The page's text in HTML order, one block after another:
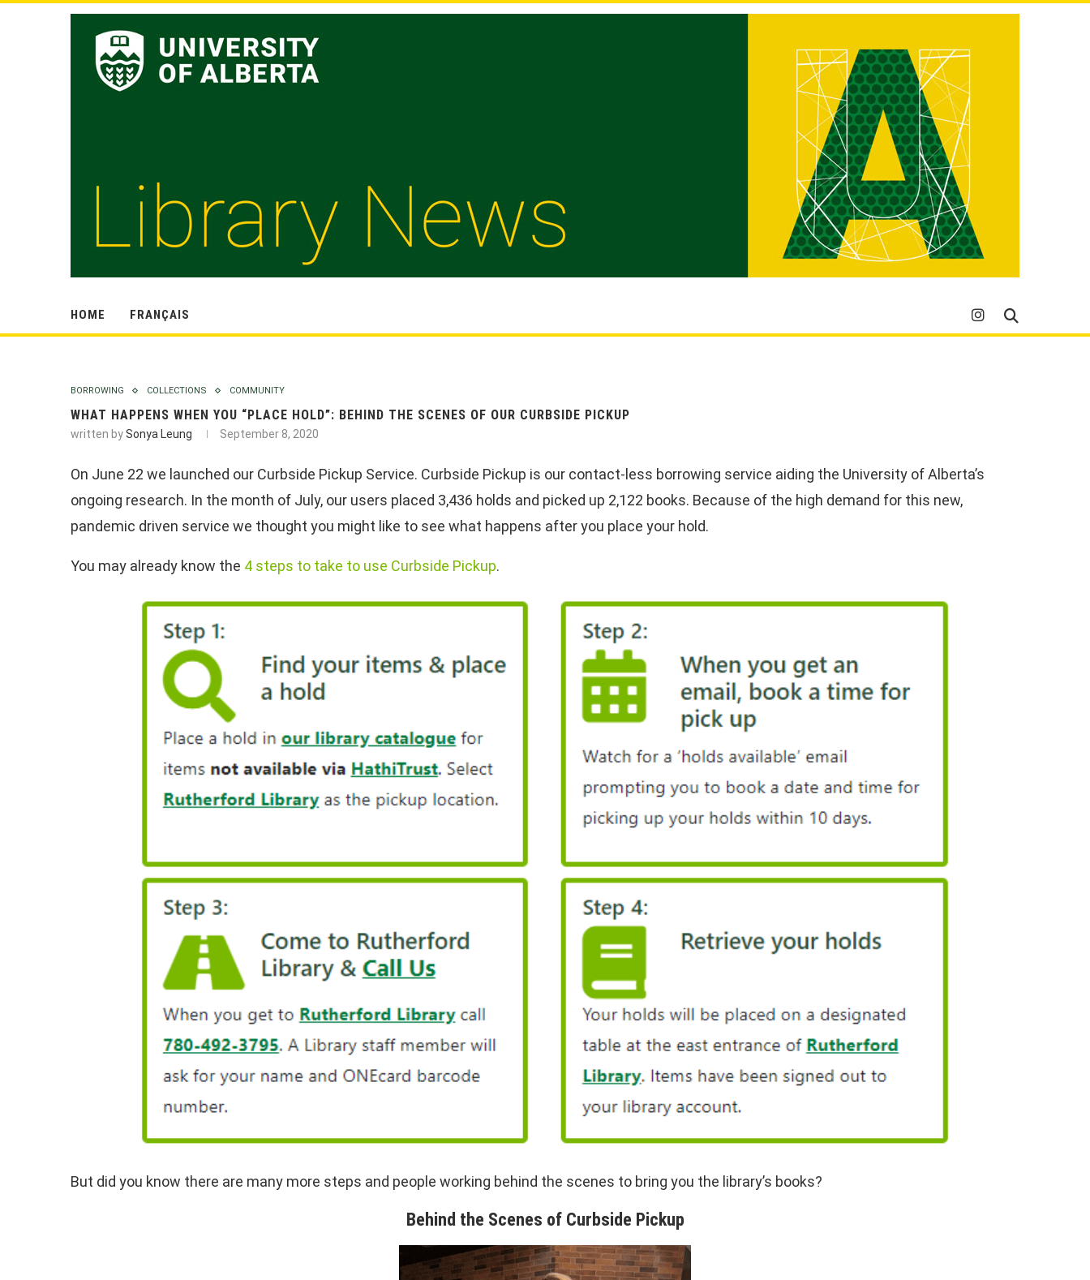
HOME FRANÇAIS
BORROWING COLLECTIONS COMMUNITY
WHAT HAPPENS WHEN YOU “PLACE HOLD”: BEHIND THE SCENES OF OUR CURBSIDE PICKUP
written bySonya Leung September 8, 2020
On June 22 we launched our Curbside Pickup Service. Curbside Pickup is our contact-less borrowing service aiding the University of Alberta’s
ongoing research. In the month of July, our users placed 3,436 holds and picked up 2,122 books. Because of the high demand for this new,
pandemic driven service we thought you might like to see what happens after you place your hold.
You may already know the 4 steps to take to use Curbside Pickup.
But did you know there are many more steps and people working behind the scenes to bring you the library’s books?
Behind the Scenes of Curbside Pickup